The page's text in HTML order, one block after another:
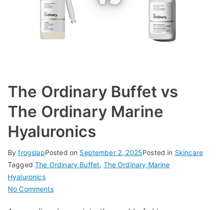
The Ordinary Buffet vs
The Ordinary Marine
Hyaluronics
ByfrogslapPosted on September 2, 2025Posted in Skincare
TaggedThe Ordinary Buffet, The Ordinary Marine
Hyaluronics
No Commentson